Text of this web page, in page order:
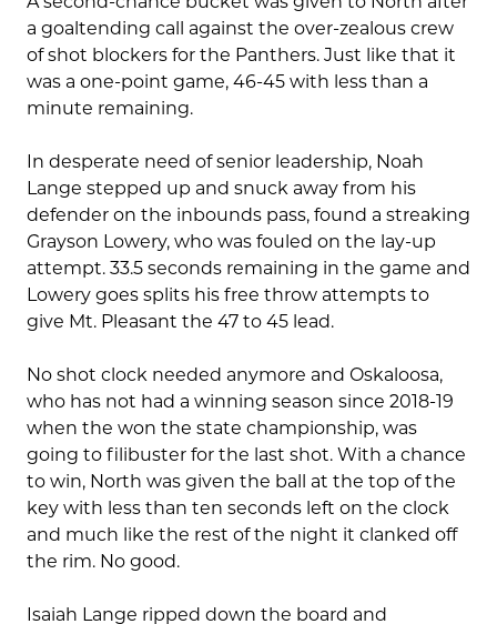
a goaltending call against the over-zealous crew
of shot blockers for the Panthers. Just like that it
was a one-point game, 46-45 with less than a
minute remaining.
In desperate need of senior leadership, Noah
Lange stepped up and snuck away from his
defender on the inbounds pass, found a streaking
Grayson Lowery, who was fouled on the lay-up
attempt. 33.5 seconds remaining in the game and
Lowery goes splits his free throw attempts to
give Mt. Pleasant the 47 to 45 lead.
No shot clock needed anymore and Oskaloosa,
who has not had a winning season since 2018-19
when the won the state championship, was
going to filibuster for the last shot. With a chance
to win, North was given the ball at the top of the
key with less than ten seconds left on the clock
and much like the rest of the night it clanked off
the rim. No good.
Isaiah Lange ripped down the board and